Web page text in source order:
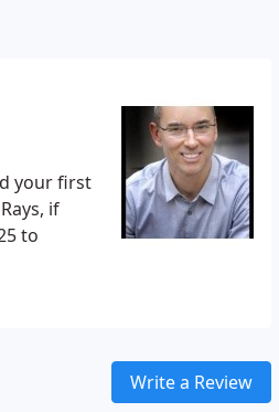
Write a Review